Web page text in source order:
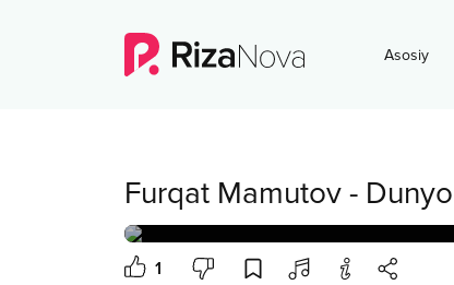
Asosiy
Furqat Mamutov - Dunyo
1